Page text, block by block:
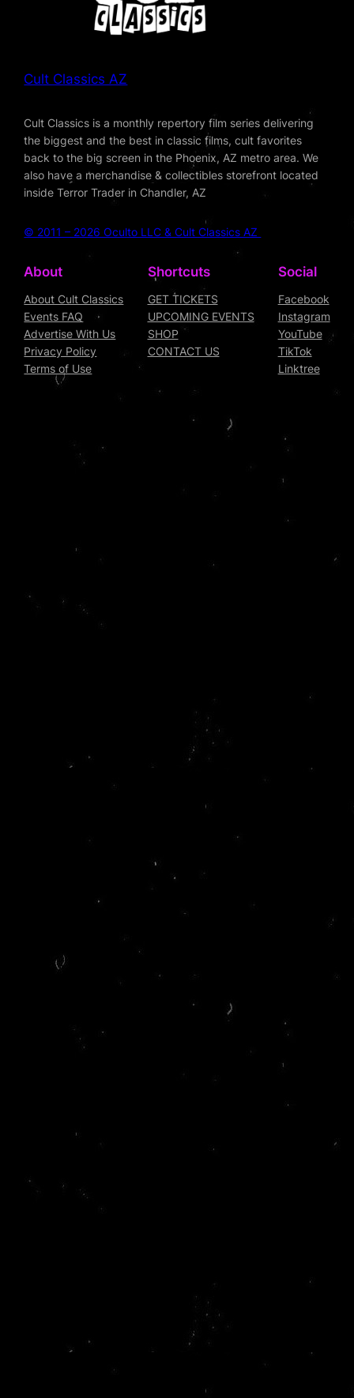
Cult Classics AZ
Cult Classics is a monthly repertory film series delivering
the biggest and the best in classic films, cult favorites
back to the big screen in the Phoenix, AZ metro area. We
also have a merchandise & collectibles storefront located
inside Terror Trader in Chandler, AZ
© 2011 – 2026 Oculto LLC & Cult Classics AZ
About
About Cult Classics
Events FAQ
Advertise With Us
Privacy Policy
Terms of Use
Shortcuts
GET TICKETS
UPCOMING EVENTS
SHOP
CONTACT US
Social
Facebook
Instagram
YouTube
TikTok
Linktree